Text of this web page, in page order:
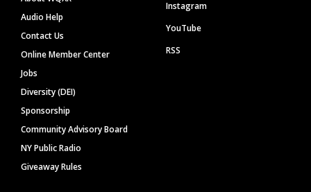
Audio Help
Contact Us
Online Member Center
Jobs
Diversity (DEI)
Sponsorship
Community Advisory Board
NY Public Radio
Giveaway Rules
Instagram
YouTube
RSS